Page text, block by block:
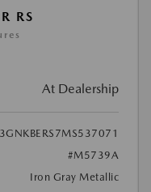
RS
At Dealership
3GNKBERS7MS537071
#M5739A
Iron Gray Metallic